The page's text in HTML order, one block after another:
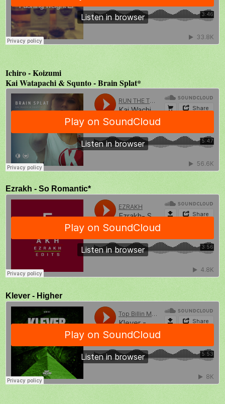
Ichiro - Koizumi
Kai Watapachi & Squnto - Brain Splat*
Ezrakh - So Romantic*
Klever - Higher